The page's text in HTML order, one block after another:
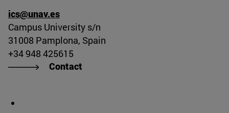
ics@unav.es
Campus University s/n
31008 Pamplona, Spain
+34 948 425615
Contact